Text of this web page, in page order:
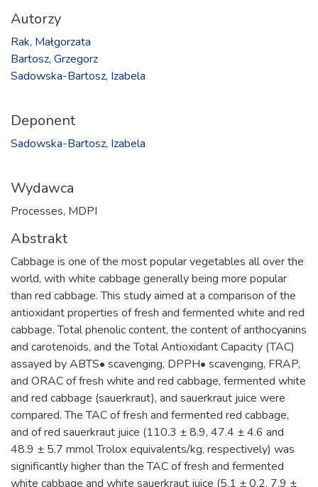
Autorzy
Rak, Małgorzata
Bartosz, Grzegorz
Sadowska-Bartosz, Izabela
Deponent
Sadowska-Bartosz, Izabela
Wydawca
Processes, MDPI
Abstrakt
Cabbage is one of the most popular vegetables all over the
world, with white cabbage generally being more popular
than red cabbage. This study aimed at a comparison of the
antioxidant properties of fresh and fermented white and red
cabbage. Total phenolic content, the content of anthocyanins
and carotenoids, and the Total Antioxidant Capacity (TAC)
assayed by ABTS• scavenging, DPPH• scavenging, FRAP,
and ORAC of fresh white and red cabbage, fermented white
and red cabbage (sauerkraut), and sauerkraut juice were
compared. The TAC of fresh and fermented red cabbage,
and of red sauerkraut juice (110.3 ± 8.9, 47.4 ± 4.6 and
48.9 ± 5.7 mmol Trolox equivalents/kg, respectively) was
significantly higher than the TAC of fresh and fermented
white cabbage and white sauerkraut juice (5.1 ± 0.2, 7.9 ±